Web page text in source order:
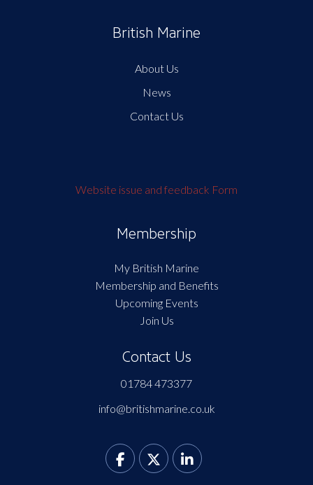
British Marine
About Us
News
Contact Us
Website issue and feedback Form
Membership
My British Marine
Membership and Benefits
Upcoming Events
Join Us
Contact Us
01784 473377
info@britishmarine.co.uk